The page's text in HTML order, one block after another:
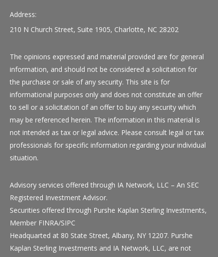
Address:
210 N Church Street, Suite 1905, Charlotte, NC 28202
The opinions expressed and material provided are for general
information, and should not be considered a solicitation for
the purchase or sale of any security. This site is for
informational purposes only and does not constitute an offer
to sell or a solicitation of an offer to buy any security which
may be referenced herein. The information in this material is
not intended as tax or legal advice. Please consult legal or tax
professionals for specific information regarding your individual
situation.
Advisory services offered through IA Network, LLC – An SEC
Registered Investment Advisor.
Securities offered through Purshe Kaplan Sterling Investments,
Member FINRA/SIPC
Headquarted at 80 State Street, Albany, NY 12207. Purshe
Kaplan Sterling Investments and IA Network, LLC, are not